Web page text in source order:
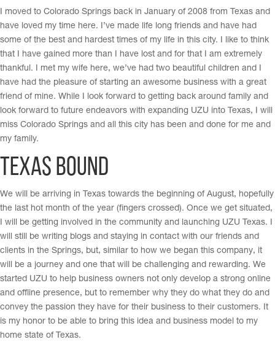
I moved to Colorado Springs back in January of 2008 from Texas and
have loved my time here. I’ve made life long friends and have had
some of the best and hardest times of my life in this city. I like to think
that I have gained more than I have lost and for that I am extremely
thankful. I met my wife here, we’ve had two beautiful children and I
have had the pleasure of starting an awesome business with a great
friend of mine. While I look forward to getting back around family and
look forward to future endeavors with expanding UZU into Texas, I will
miss Colorado Springs and all this city has been and done for me and
my family.
Texas Bound
We will be arriving in Texas towards the beginning of August, hopefully
the last hot month of the year (fingers crossed). Once we get situated,
I will be getting involved in the community and launching UZU Texas. I
will still be writing blogs and staying in contact with our friends and
clients in the Springs, but, similar to how we began this company, it
will be a journey and one that will be challenging and rewarding. We
started UZU to help business owners not only develop a strong online
and offline presence, but to remember why they do what they do and
convey the passion they have for their business to their customers. It
is my honor to be able to bring this idea and business model to my
home state of Texas.